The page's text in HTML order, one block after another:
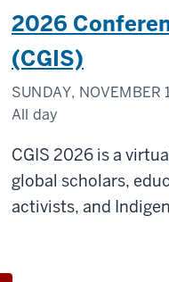
2026
(CGIS)
SUNDAY, NOVEMBER
All day
CGIS 2026 is a
global scholars,
activists, and